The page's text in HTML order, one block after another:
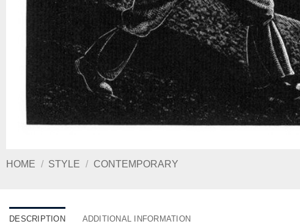
HOME / STYLE / CONTEMPORARY
DESCRIPTION ADDITIONAL INFORMATION